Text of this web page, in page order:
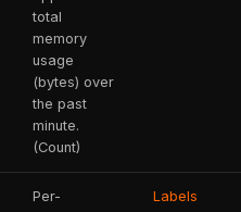
total
memory
usage
(bytes) over
the past
minute.
(Count)
Per-
Labels